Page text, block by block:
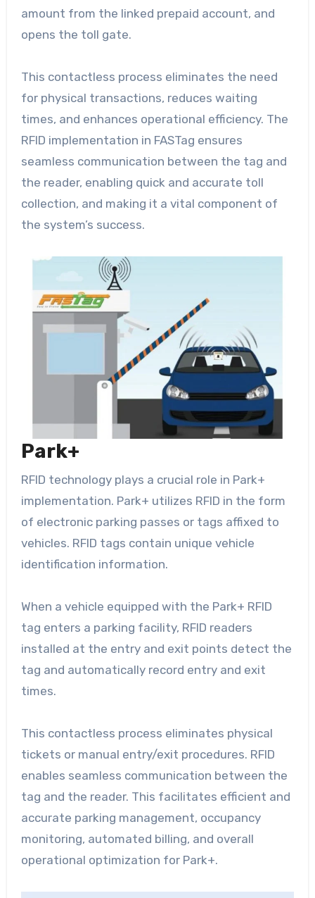
amount from the linked prepaid account, and
opens the toll gate.
This contactless process eliminates the need
for physical transactions, reduces waiting
times, and enhances operational efficiency. The
RFID implementation in FASTag ensures
seamless communication between the tag and
the reader, enabling quick and accurate toll
collection, and making it a vital component of
the system’s success.
Park+
RFID technology plays a crucial role in Park+
implementation. Park+ utilizes RFID in the form
of electronic parking passes or tags affixed to
vehicles. RFID tags contain unique vehicle
identification information.
When a vehicle equipped with the Park+ RFID
tag enters a parking facility, RFID readers
installed at the entry and exit points detect the
tag and automatically record entry and exit
times.
This contactless process eliminates physical
tickets or manual entry/exit procedures. RFID
enables seamless communication between the
tag and the reader. This facilitates efficient and
accurate parking management, occupancy
monitoring, automated billing, and overall
operational optimization for Park+.